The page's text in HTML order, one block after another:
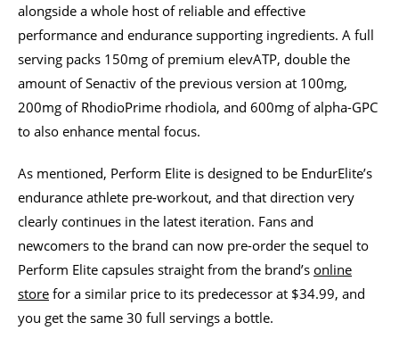
alongside a whole host of reliable and effective
performance and endurance supporting ingredients. A full
serving packs 150mg of premium elevATP, double the
amount of Senactiv of the previous version at 100mg,
200mg of RhodioPrime rhodiola, and 600mg of alpha-GPC
to also enhance mental focus.
As mentioned, Perform Elite is designed to be EndurElite’s
endurance athlete pre-workout, and that direction very
clearly continues in the latest iteration. Fans and
newcomers to the brand can now pre-order the sequel to
Perform Elite capsules straight from the brand’s online
store for a similar price to its predecessor at $34.99, and
you get the same 30 full servings a bottle.